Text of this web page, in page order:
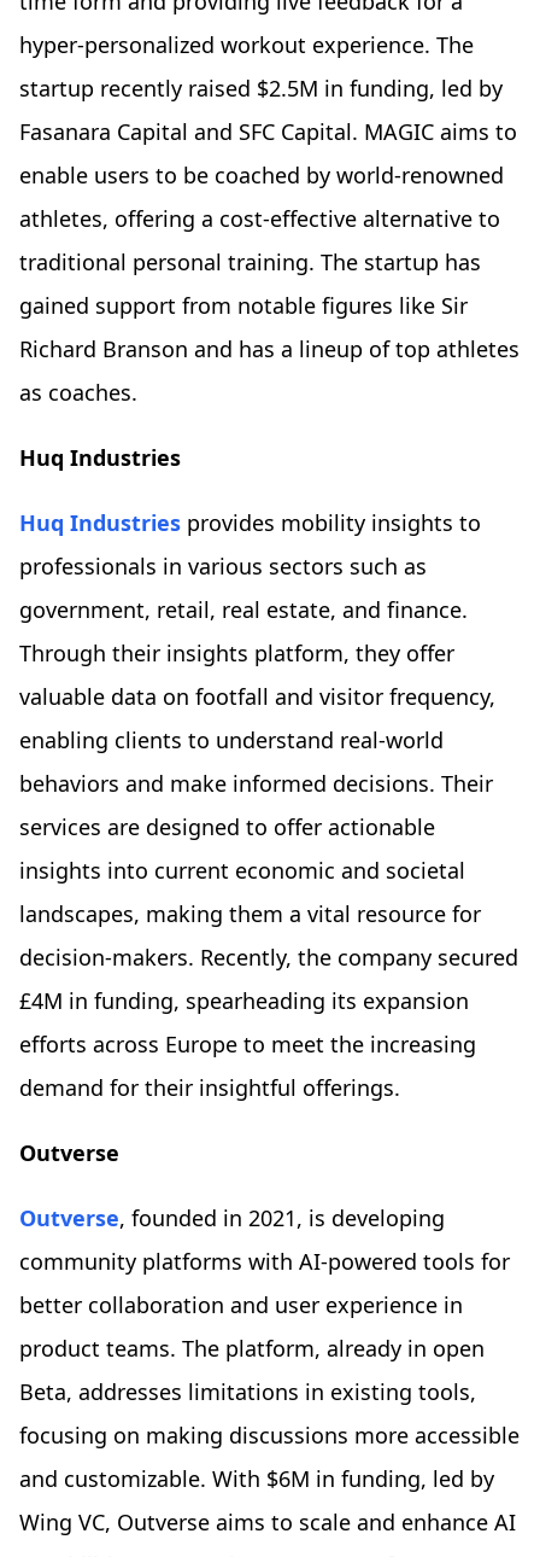
hyper-personalized workout experience. The
startup recently raised $2.5M in funding, led by
Fasanara Capital and SFC Capital. MAGIC aims to
enable users to be coached by world-renowned
athletes, offering a cost-effective alternative to
traditional personal training. The startup has
gained support from notable figures like Sir
Richard Branson and has a lineup of top athletes
as coaches.
Huq Industries
Huq Industries provides mobility insights to
professionals in various sectors such as
government, retail, real estate, and finance.
Through their insights platform, they offer
valuable data on footfall and visitor frequency,
enabling clients to understand real-world
behaviors and make informed decisions. Their
services are designed to offer actionable
insights into current economic and societal
landscapes, making them a vital resource for
decision-makers. Recently, the company secured
£4M in funding, spearheading its expansion
efforts across Europe to meet the increasing
demand for their insightful offerings.
Outverse
Outverse, founded in 2021, is developing
community platforms with AI-powered tools for
better collaboration and user experience in
product teams. The platform, already in open
Beta, addresses limitations in existing tools,
focusing on making discussions more accessible
and customizable. With $6M in funding, led by
Wing VC, Outverse aims to scale and enhance AI